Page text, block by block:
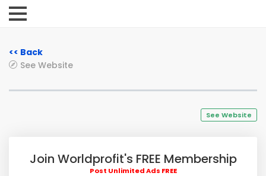
<< Back
See Website
See Website
Join Worldprofit's FREE Membership
Post Unlimited Ads FREE